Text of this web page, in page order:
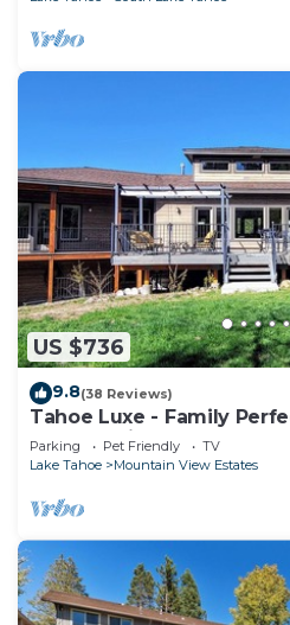
US $736
9.8(38 Reviews)
Tahoe Luxe - Family
HotTub+Views
Parking Pet Friendly
TV
Lake Tahoe
Mountain View Estates